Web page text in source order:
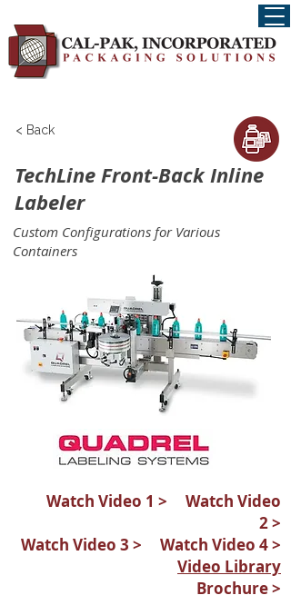
< Back
TechLine Front-Back Inline
Labeler
Custom Configurations for Various
Containers
Watch Video 1 >
Watch Video
2 >
Watch Video 3 >
Watch Video 4 >
Video Library
Brochure >